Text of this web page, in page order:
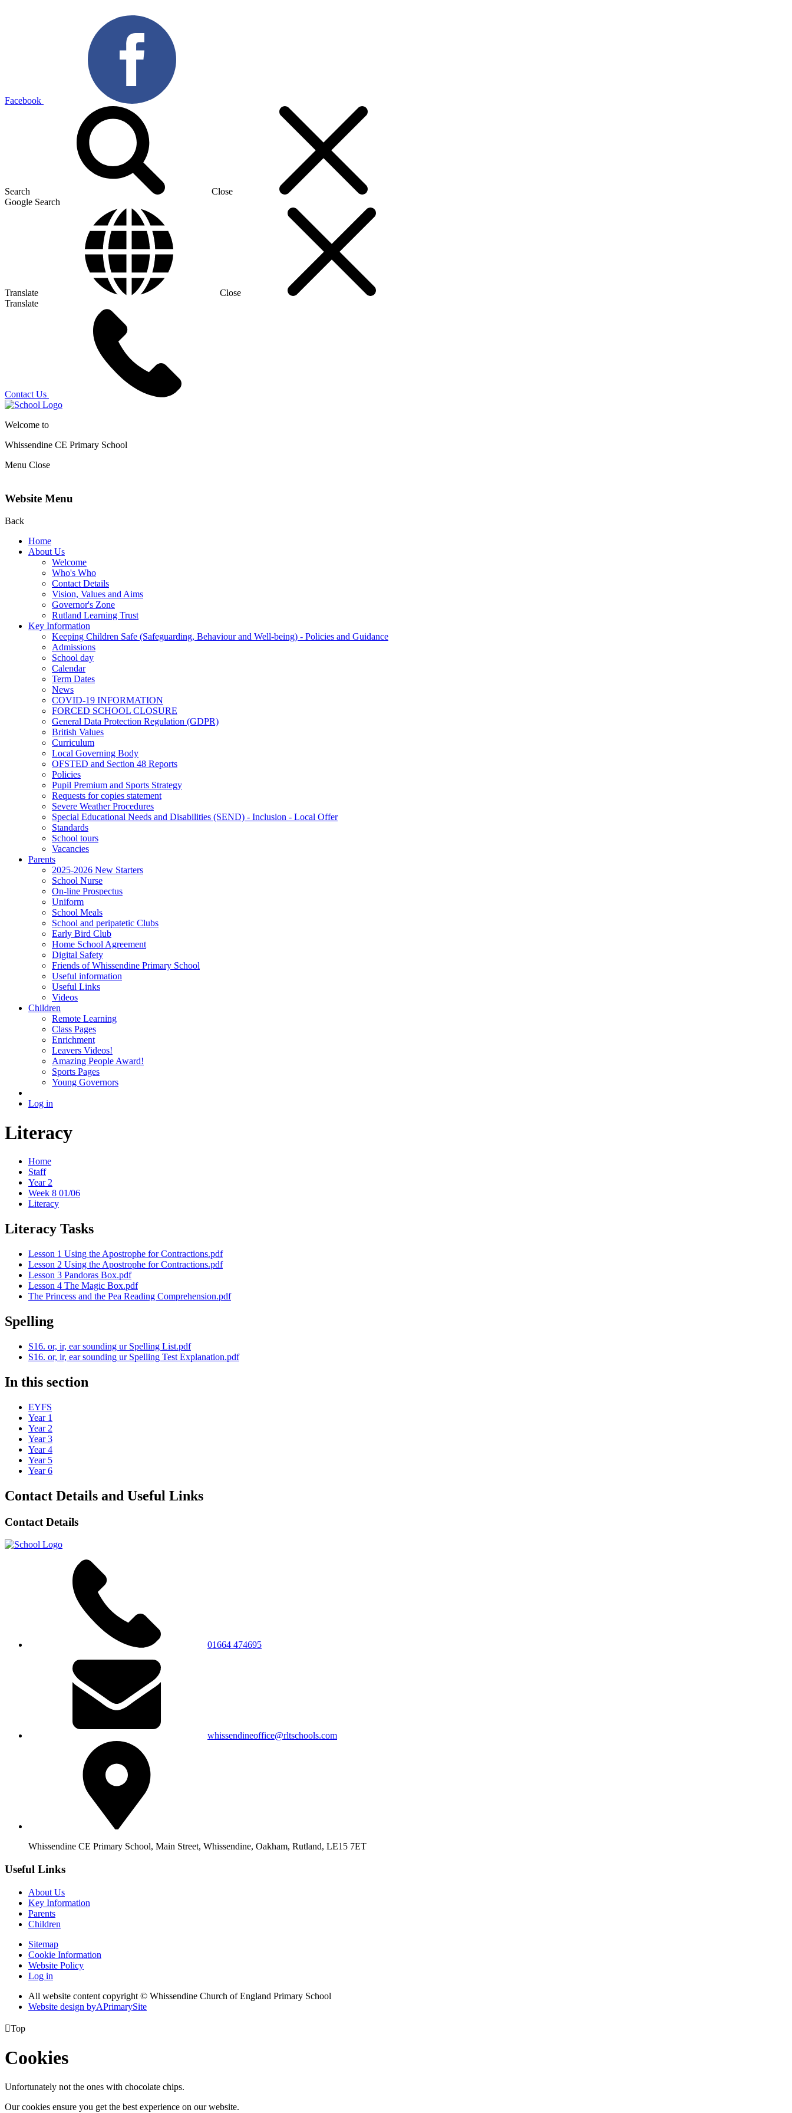
Facebook
Search
Close
Google Search
Translate
Close
Translate
Contact Us
Welcome to
Whissendine CE Primary School
Menu Close
Website Menu
Back
Home
About Us
Welcome
Who's Who
Contact Details
Vision, Values and Aims
Governor's Zone
Rutland Learning Trust
Key Information
Keeping Children Safe (Safeguarding, Behaviour and Well-being) - Policies and Guidance
Admissions
School day
Calendar
Term Dates
News
COVID-19 INFORMATION
FORCED SCHOOL CLOSURE
General Data Protection Regulation (GDPR)
British Values
Curriculum
Local Governing Body
OFSTED and Section 48 Reports
Policies
Pupil Premium and Sports Strategy
Requests for copies statement
Severe Weather Procedures
Special Educational Needs and Disabilities (SEND) - Inclusion - Local Offer
Standards
School tours
Vacancies
Parents
2025-2026 New Starters
School Nurse
On-line Prospectus
Uniform
School Meals
School and peripatetic Clubs
Early Bird Club
Home School Agreement
Digital Safety
Friends of Whissendine Primary School
Useful information
Useful Links
Videos
Children
Remote Learning
Class Pages
Enrichment
Leavers Videos!
Amazing People Award!
Sports Pages
Young Governors
Log in
Literacy
Home
Staff
Year 2
Week 8 01/06
Literacy
Literacy Tasks
Lesson 1 Using the Apostrophe for Contractions.pdf
Lesson 2 Using the Apostrophe for Contractions.pdf
Lesson 3 Pandoras Box.pdf
Lesson 4 The Magic Box.pdf
The Princess and the Pea Reading Comprehension.pdf
Spelling
S16. or, ir, ear sounding ur Spelling List.pdf
S16. or, ir, ear sounding ur Spelling Test Explanation.pdf
In this section
EYFS
Year 1
Year 2
Year 3
Year 4
Year 5
Year 6
Contact Details and Useful Links
Contact Details
01664 474695
whissendineoffice@rltschools.com
Whissendine CE Primary School, Main Street, Whissendine, Oakham, Rutland, LE15 7ET
Useful Links
About Us
Key Information
Parents
Children
Sitemap
Cookie Information
Website Policy
Log in
All website content copyright © Whissendine Church of England Primary School
Website design byAPrimarySite
Top
Cookies
Unfortunately not the ones with chocolate chips.
Our cookies ensure you get the best experience on our website.